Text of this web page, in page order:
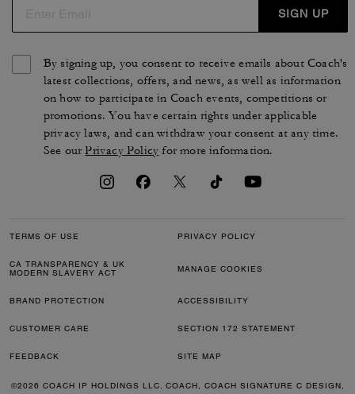
SIGN UP
By signing up, you consent to receive emails about Coach's
latest collections, offers, and news, as well as information
on how to participate in Coach events, competitions or
promotions. You have certain rights under applicable
privacy laws, and can withdraw your consent at any time.
See ourPrivacy Policy for more information.
TERMS OF USE PRIVACY POLICY
CA TRANSPARENCY & UK
MODERN SLAVERY ACT
MANAGE COOKIES
BRAND PROTECTION ACCESSIBILITY
CUSTOMER CARE SECTION 172 STATEMENT
FEEDBACK SITE MAP
©2026 COACH IP HOLDINGS LLC. COACH, COACH SIGNATURE C DESIGN,